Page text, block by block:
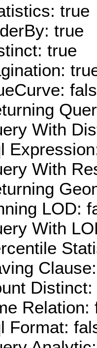
true
true
true
With
With
LOD:
With
Distinct:
Relation:
Format: